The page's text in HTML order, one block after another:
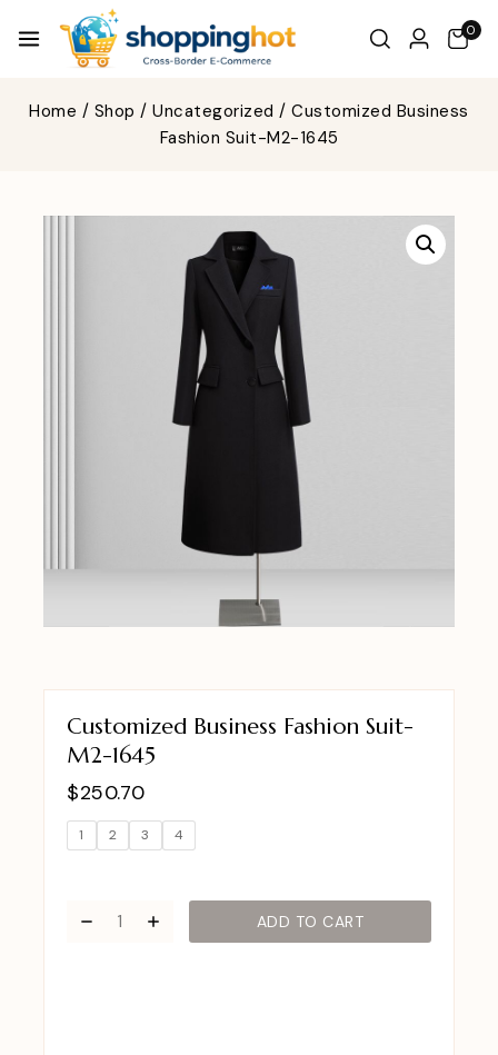
0
Home / Shop / Uncategorized / Customized Business
Fashion Suit-M2-1645
Customized Business Fashion Suit-
M2-1645
$250.70
1 2 3 4
ADD TO CART